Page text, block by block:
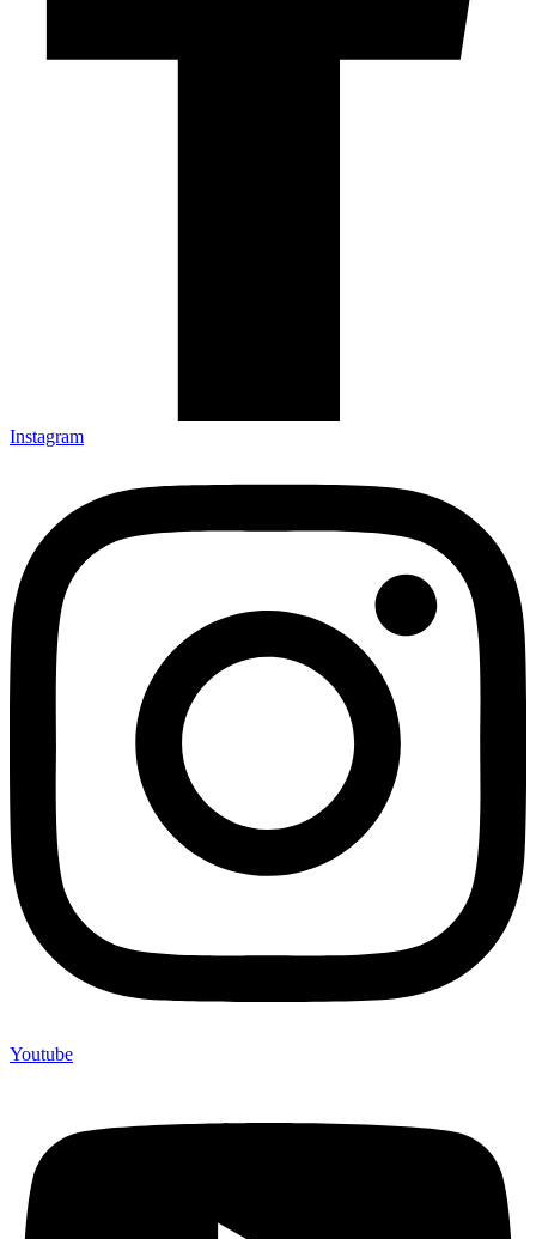
Instagram
Youtube